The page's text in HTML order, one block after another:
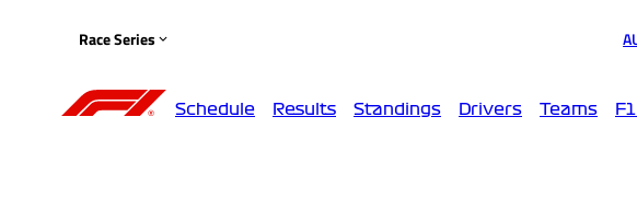
Race Series
Schedule Results Standings Drivers Teams